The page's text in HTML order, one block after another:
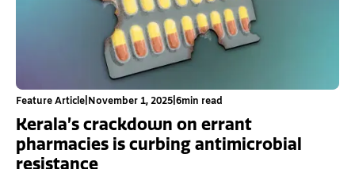
Feature Article November 1, 2025 6min read
Kerala’s crackdown on errant
pharmacies is curbing antimicrobial
resistance